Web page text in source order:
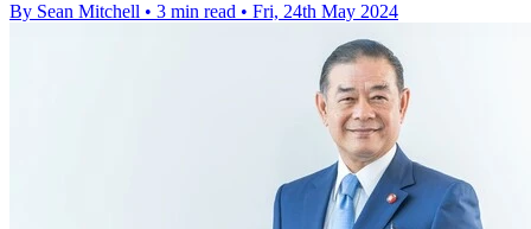
By Sean Mitchell • 3 min read • Fri, 24th May 2024